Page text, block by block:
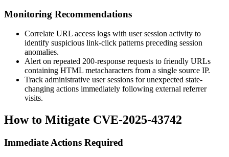
Monitoring Recommendations
Correlate URL access logs with user session activity to
identify suspicious link-click patterns preceding session
anomalies.
Alert on repeated 200-response requests to friendly URLs
containing HTML metacharacters from a single source IP.
Track administrative user sessions for unexpected state-
changing actions immediately following external referrer
visits.
How to Mitigate CVE-2025-43742
Immediate Actions Required